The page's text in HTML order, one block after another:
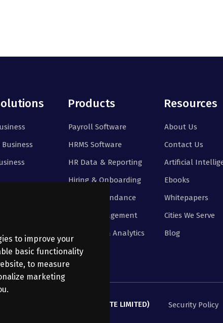
to improve your
basic functionality
, to measure
marketing
.
Products
Payroll Software
HRMS Software
HR Data & Reporting
Hiring & Onboarding
Time & Attendance
Leave Management
Reporting & Analytics
Resources
About Us
Contact Us
Artificial
Ebooks
Whitepapers
Cities We Serve
Blog
BUSINESS SERVICES PRIVATE LIMITED)
Security Policy